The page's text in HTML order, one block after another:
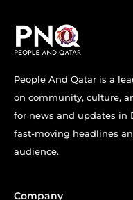
People And Qatar is a
on community, culture,
for news and updates in
fast-moving headlines
audience.
Company